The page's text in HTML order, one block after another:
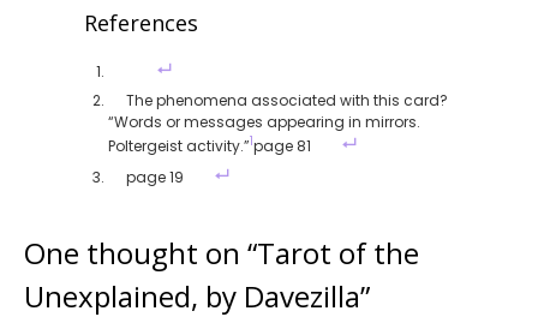
References
The phenomena associated with this card?
“Words or messages appearing in mirrors.
Poltergeist activity.”1page 81
page 19
One thought on “Tarot of the
Unexplained, by Davezilla”